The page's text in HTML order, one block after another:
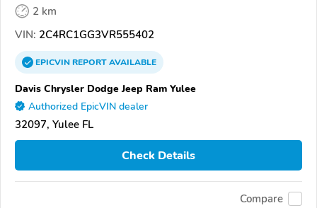
2 km
VIN: 2C4RC1GG3VR555402
EPICVINREPORTAVAILABLE
Davis Chrysler Dodge Jeep Ram Yulee
Authorized EpicVIN dealer
32097, Yulee FL
Check Details
Compare